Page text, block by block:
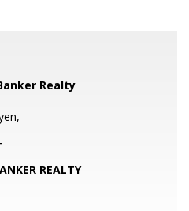
Realty
REALTY